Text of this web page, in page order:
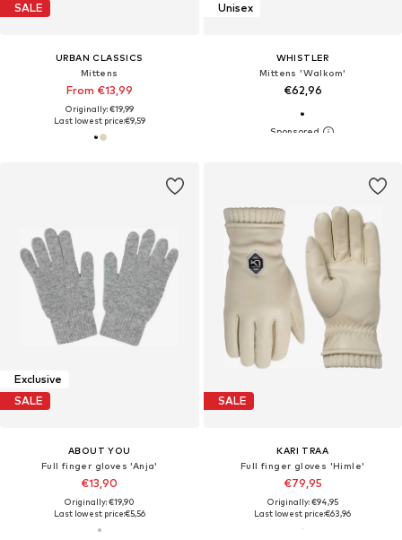
SALE
URBAN CLASSICS
Mittens
From €13,99
Originally: €19,99
Last lowest price:€9,59
Unisex
WHISTLER
Mittens 'Walkom'
€62,96
Exclusive
SALE
ABOUT YOU
Full finger gloves 'Anja'
€13,90
Originally: €19,90
Last lowest price:€5,56
SALE
KARI TRAA
Full finger gloves 'Himle'
€79,95
Originally: €94,95
Last lowest price:€63,96